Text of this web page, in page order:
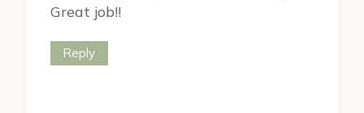
Great job!!
Reply